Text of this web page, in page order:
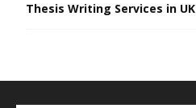
Thesis Writing Services in UK